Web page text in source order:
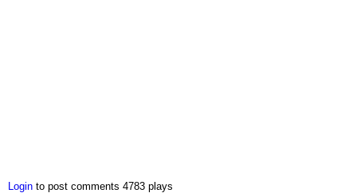
Login to post comments 4783 plays